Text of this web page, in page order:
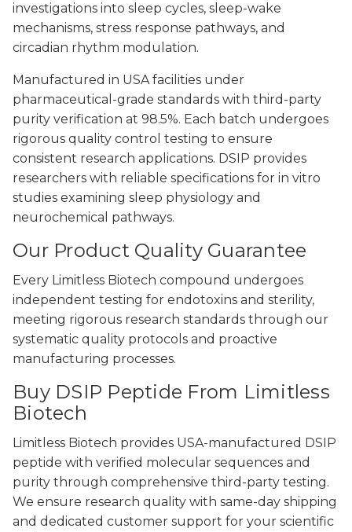
investigations into sleep cycles, sleep-wake
mechanisms, stress response pathways, and
circadian rhythm modulation.
Manufactured in USA facilities under
pharmaceutical-grade standards with third-party
purity verification at 98.5%. Each batch undergoes
rigorous quality control testing to ensure
consistent research applications. DSIP provides
researchers with reliable specifications for in vitro
studies examining sleep physiology and
neurochemical pathways.
Our Product Quality Guarantee
Every Limitless Biotech compound undergoes
independent testing for endotoxins and sterility,
meeting rigorous research standards through our
systematic quality protocols and proactive
manufacturing processes.
Buy DSIP Peptide From Limitless
Biotech
Limitless Biotech provides USA-manufactured DSIP
peptide with verified molecular sequences and
purity through comprehensive third-party testing.
We ensure research quality with same-day shipping
and dedicated customer support for your scientific